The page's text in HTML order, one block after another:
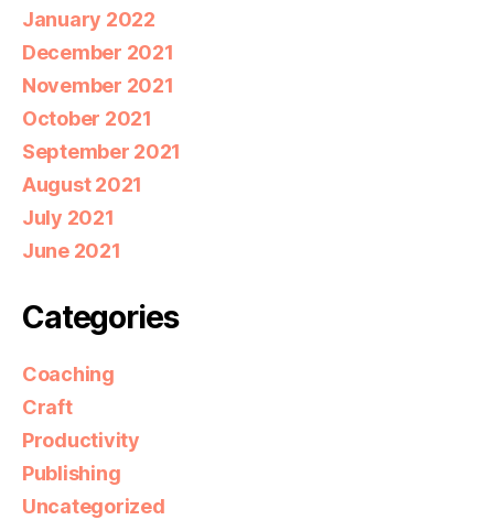
January 2022
December 2021
November 2021
October 2021
September 2021
August 2021
July 2021
June 2021
Categories
Coaching
Craft
Productivity
Publishing
Uncategorized